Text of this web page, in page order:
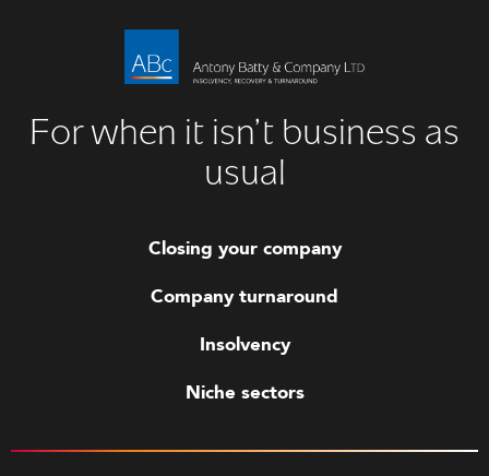
For when it isn’t business as
usual
Closing your company
Company turnaround
Insolvency
Niche sectors